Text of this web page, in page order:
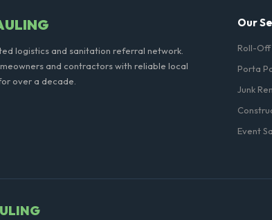
logistics and sanitation referral network.
and contractors with reliable local
over a decade.
Our
Roll-
Porta
Junk
Event